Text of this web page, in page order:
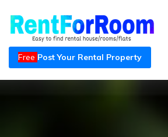
Free Post Your Rental Property